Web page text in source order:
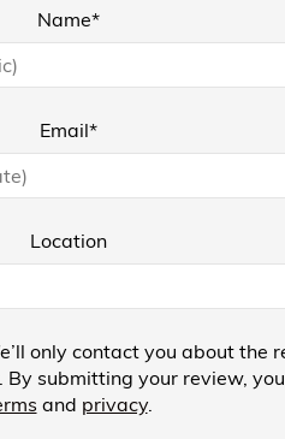
Name*
Email*
Location
only contact you about the
By submitting your review,
and privacy.